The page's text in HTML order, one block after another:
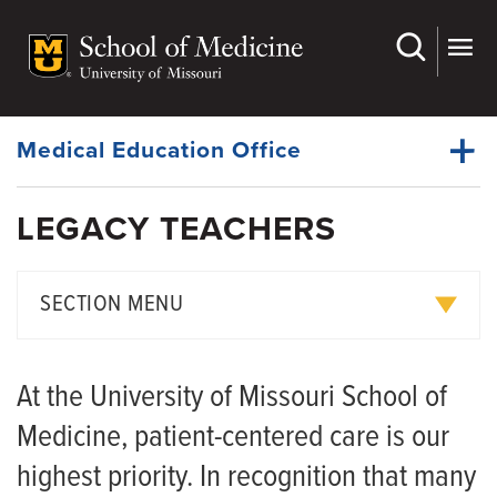
main
Dynamic
Menu
Medical Education Office
Main
Menu
First and Second Years
Learning Experiences
Legacy Teachers
LEGACY TEACHERS
SECTION MENU
Legacy Teachers™ Program Celebrates Bond Between MU
Medical Student and Tiny Patient
At the University of Missouri School of
Medicine, patient-centered care is our
highest priority. In recognition that many